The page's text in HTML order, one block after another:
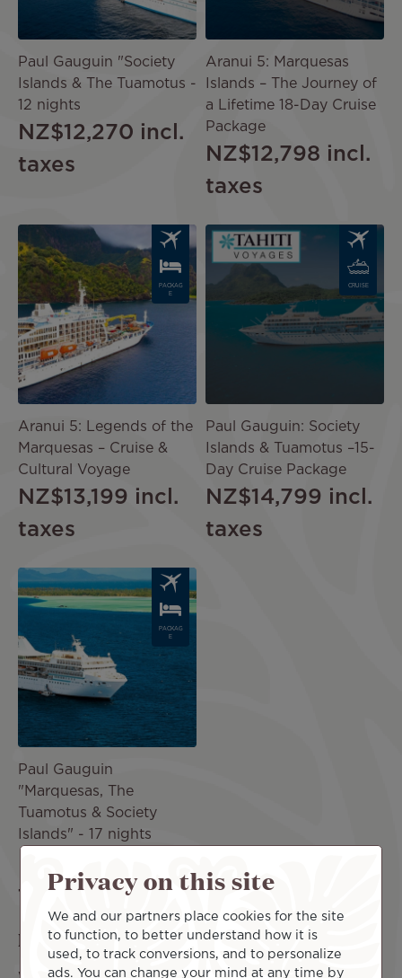
Paul Gauguin "Society
Islands & The Tuamotus -
12 nights
NZ$12,270 incl.
taxes
Aranui 5: Marquesas
Islands – The Journey of
a Lifetime 18-Day Cruise
Package
NZ$12,798 incl.
taxes
PACKAG
E
Aranui 5: Legends of the
Marquesas – Cruise &
Cultural Voyage
NZ$13,199 incl.
taxes
Image
CRUISE
Paul Gauguin: Society
Islands & Tuamotus –15-
Day Cruise Package
NZ$14,799 incl.
taxes
Image
PACKAG
E
Paul Gauguin
"Marquesas, The
Tuamotus & Society
Islands" - 17 nights
taxes
Find the best deal for a trip to Fakarava
Privacy on this site
We and our partners place cookies for the site
to function, to better understand how it is
used, to track conversions, and to personalize
ads. You can change your mind at any time by